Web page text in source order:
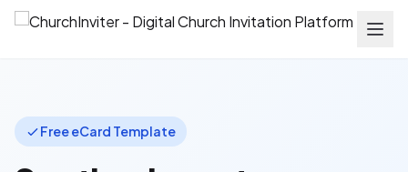
Free eCard Template